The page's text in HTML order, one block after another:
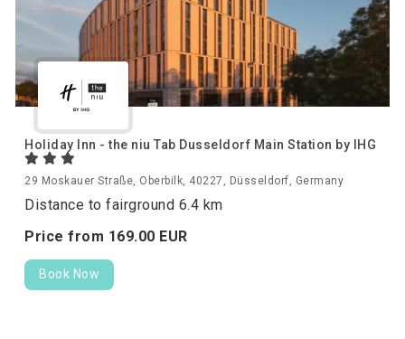
Holiday Inn - the niu Tab Dusseldorf Main Station by IHG
29 Moskauer Straße, Oberbilk, 40227, Düsseldorf, Germany
Distance to fairground 6.4 km
Price from 169.00 EUR
Book Now